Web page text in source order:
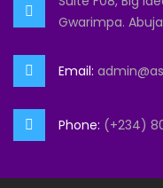
Gwarimpa. Abuja
Email:
Phone: (+234)